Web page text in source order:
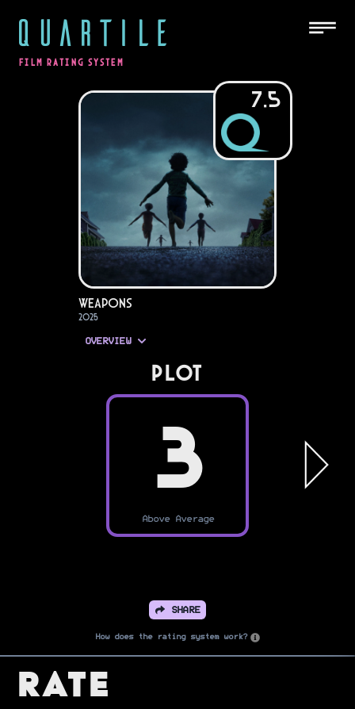
QUARTILE
FILM RATING SYSTEM
7.5
Weapons
2025
OVERVIEW
PLOT
3
Above Average
SHARE
How does the rating system work?
Rate